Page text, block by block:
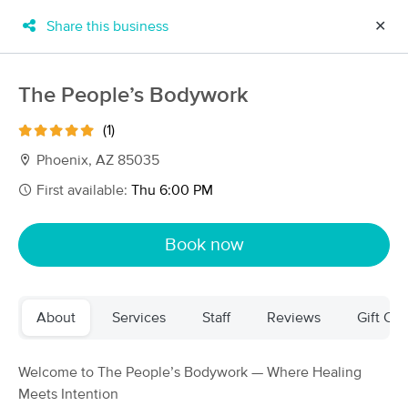
New!
Filter by technique, availability, service & more
177 massage results in Phoenix, AZ
Share this business ✕
The People’s Bodywork
(1)
Phoenix, AZ 85035
First available: Thu 6:00 PM
Book now
About Services Staff Reviews Gift
Welcome to The People’s Bodywork — Where Healing
Meets Intention